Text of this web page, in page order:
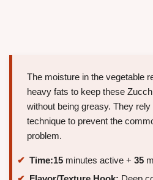
The moisture in the vegetable
heavy fats to keep these
without being greasy. They
technique to prevent the
problem.
Time:15 minutes active + 35